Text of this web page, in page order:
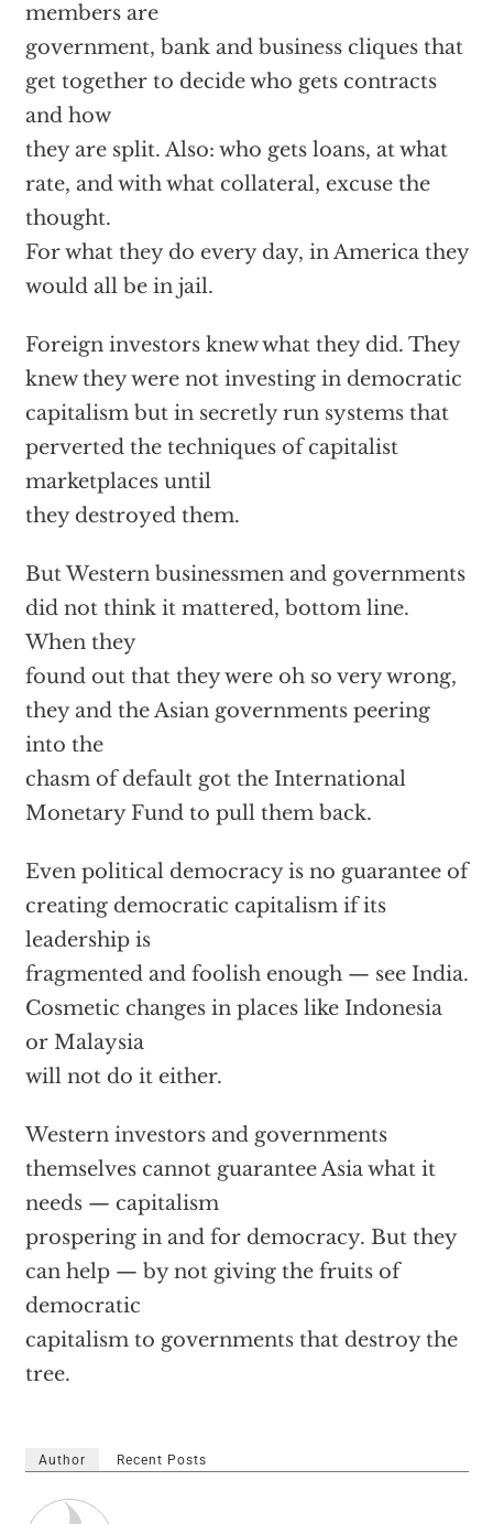
members are
government, bank and business cliques that
get together to decide who gets contracts
and how
they are split. Also: who gets loans, at what
rate, and with what collateral, excuse the
thought.
For what they do every day, in America they
would all be in jail.
Foreign investors knew what they did. They
knew they were not investing in democratic
capitalism but in secretly run systems that
perverted the techniques of capitalist
marketplaces until
they destroyed them.
But Western businessmen and governments
did not think it mattered, bottom line.
When they
found out that they were oh so very wrong,
they and the Asian governments peering
into the
chasm of default got the International
Monetary Fund to pull them back.
Even political democracy is no guarantee of
creating democratic capitalism if its
leadership is
fragmented and foolish enough — see India.
Cosmetic changes in places like Indonesia
or Malaysia
will not do it either.
Western investors and governments
themselves cannot guarantee Asia what it
needs — capitalism
prospering in and for democracy. But they
can help — by not giving the fruits of
democratic
capitalism to governments that destroy the
tree.
Author Recent Posts